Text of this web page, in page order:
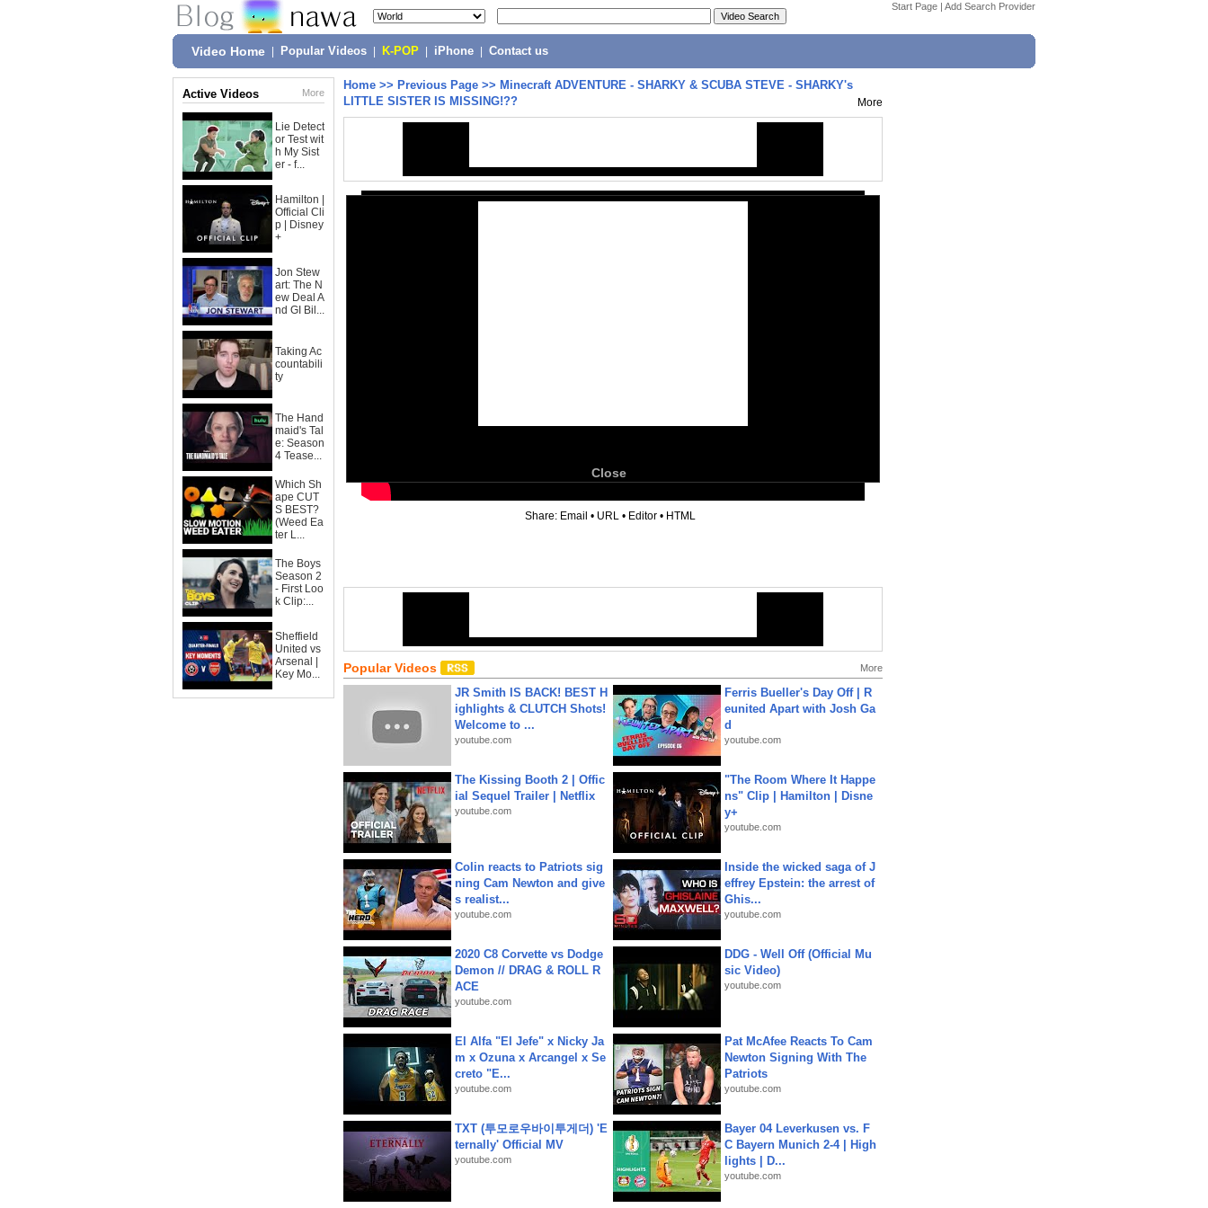
Start Page | Add Search Provider
Video Home Popular Videos K-POP iPhone Contact us
Active Videos More
Lie Detect
or Test wit
h My Sist
er - f...
Hamilton |
Official Cli
p | Disney
+
Jon Stew
art: The N
ew Deal A
nd GI Bil...
Taking Ac
countabili
ty
The Hand
maid's Tal
e: Season
4 Tease...
Which Sh
ape CUT
S BEST?
(Weed Ea
ter L...
The Boys
Season 2
- First Loo
k Clip:...
Sheffield
United vs
Arsenal |
Key Mo...
Home >> Previous Page >> Minecraft ADVENTURE - SHARKY & SCUBA STEVE - SHARKY's
LITTLE SISTER IS MISSING!??
More
Close
Share: Email • URL • Editor • HTML
Popular Videos More
JR Smith IS BACK! BEST H
ighlights & CLUTCH Shots!
Welcome to ...
youtube.com
Ferris Bueller's Day Off | R
eunited Apart with Josh Ga
d
youtube.com
The Kissing Booth 2 | Offic
ial Sequel Trailer | Netflix
youtube.com
"The Room Where It Happe
ns" Clip | Hamilton | Disne
y+
youtube.com
Colin reacts to Patriots sig
ning Cam Newton and give
s realist...
youtube.com
Inside the wicked saga of J
effrey Epstein: the arrest of
Ghis...
youtube.com
2020 C8 Corvette vs Dodge
Demon // DRAG & ROLL R
ACE
youtube.com
DDG - Well Off (Official Mu
sic Video)
youtube.com
El Alfa "El Jefe" x Nicky Ja
m x Ozuna x Arcangel x Se
creto "E...
youtube.com
Pat McAfee Reacts To Cam
Newton Signing With The
Patriots
youtube.com
TXT (투모로우바이투게더) 'E
ternally' Official MV
youtube.com
Bayer 04 Leverkusen vs. F
C Bayern Munich 2-4 | High
lights | D...
youtube.com